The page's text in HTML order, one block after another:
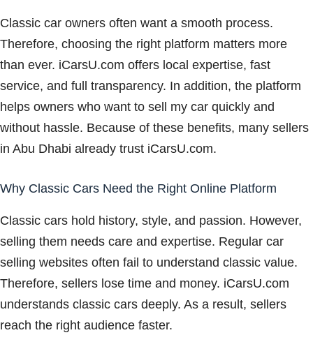
Classic car owners often want a smooth process.
Therefore, choosing the right platform matters more
than ever. iCarsU.com offers local expertise, fast
service, and full transparency. In addition, the platform
helps owners who want to sell my car quickly and
without hassle. Because of these benefits, many sellers
in Abu Dhabi already trust iCarsU.com.
Why Classic Cars Need the Right Online Platform
Classic cars hold history, style, and passion. However,
selling them needs care and expertise. Regular car
selling websites often fail to understand classic value.
Therefore, sellers lose time and money. iCarsU.com
understands classic cars deeply. As a result, sellers
reach the right audience faster.